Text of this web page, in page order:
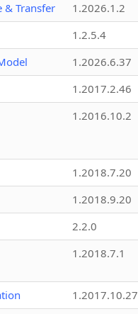
& Transfer
1.2026.1.2
1.2.5.4
1.2026.6.37
1.2017.2.46
1.2016.10.2
1.2018.7.20
1.2018.9.20
2.2.0
1.2018.7.1
1.2017.10.27